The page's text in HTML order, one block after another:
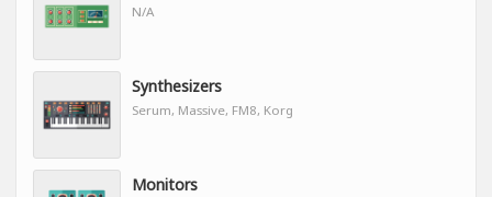
N/A
Synthesizers
Serum, Massive, FM8, Korg
Monitors